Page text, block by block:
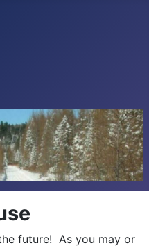
future! As you may or